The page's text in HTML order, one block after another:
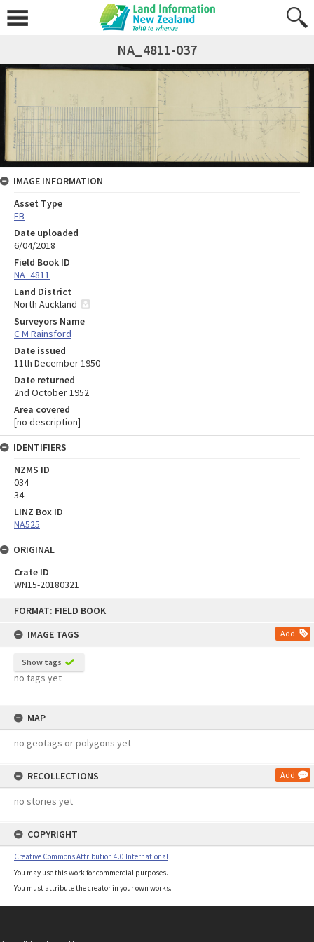
FORMAT: FIELD BOOK
IMAGE TAGS
Add
Show tags
no tags yet
MAP
no geotags or polygons yet
RECOLLECTIONS Add
no stories yet
COPYRIGHT
Creative Commons Attribution 4.0 International
You may use this work for commercial purposes.
You must attribute the creator in your own works.
NA_4811-037
IMAGE INFORMATION
Asset Type
FB
Date uploaded
6/04/2018
Field Book ID
NA_4811
Land District
North Auckland
Surveyors Name
C M Rainsford
Date issued
11th December 1950
Date returned
2nd October 1952
Area covered
[no description]
IDENTIFIERS
NZMS ID
034
34
LINZ Box ID
NA525
ORIGINAL
Crate ID
WN15-20180321